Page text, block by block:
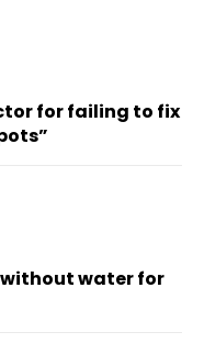
for failing to fix
water for